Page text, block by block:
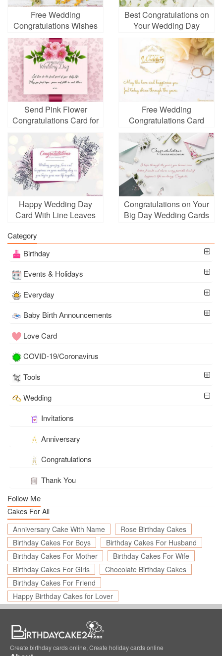
Free Wedding
Congratulations Wishes
Card Images
Best Congratulations on
Your Wedding Day
Images
Send Pink Flower
Congratulations Card for
Wedding Day
Free Wedding
Congratulations Card
Online
Happy Wedding Day
Card With Line Leaves
Congratulations on Your
Big Day Wedding Cards
Category
Birthday
Events & Holidays
Everyday
Baby Birth Announcements
Love Card
COVID-19/Coronavirus
Tools
Wedding
Invitations
Anniversary
Congratulations
Thank You
Follow Me
Cakes For All
Anniversary Cake With Name
Rose Birthday Cakes
Birthday Cakes For Boys
Birthday Cakes For Husband
Birthday Cakes For Mother
Birthday Cakes For Wife
Birthday Cakes For Girls
Chocolate Birthday Cakes
Birthday Cakes For Friend
Happy Birthday Cakes for Lover
Create birthday cards online, Create holiday cards online